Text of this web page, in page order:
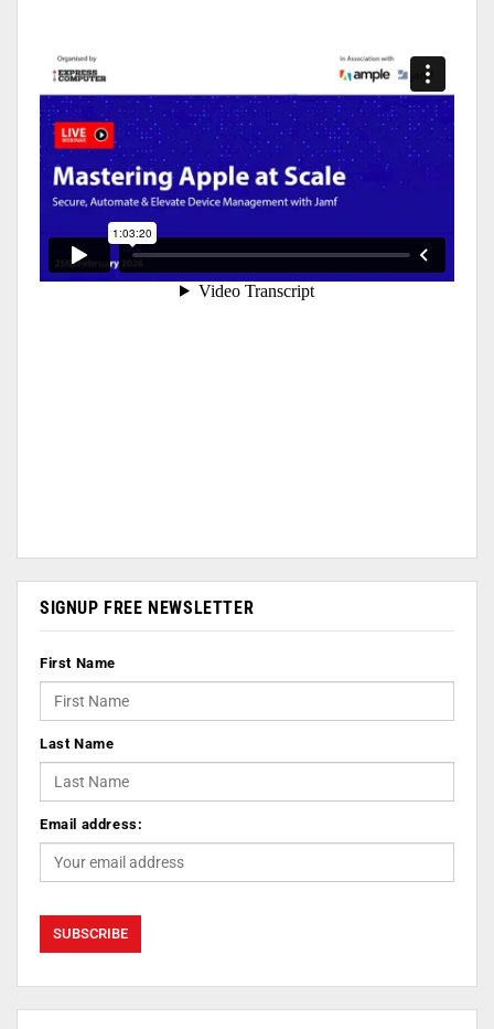
SIGNUP FREE NEWSLETTER
First Name
Last Name
Email address: